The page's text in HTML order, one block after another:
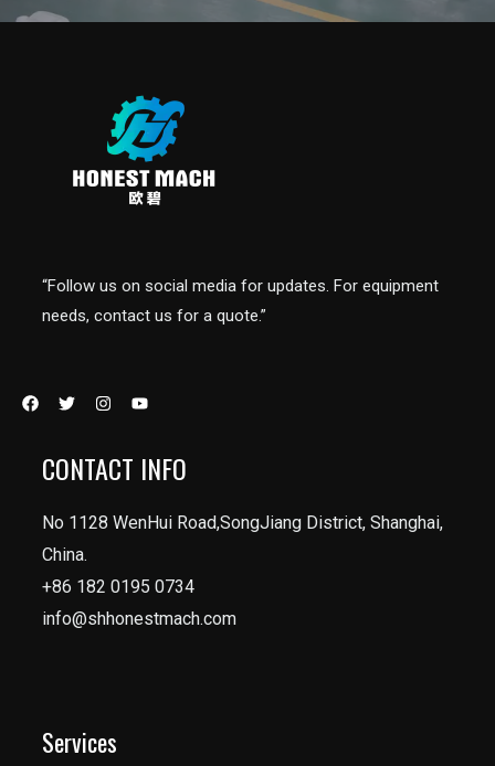
“Follow us on social media for updates. For equipment
needs, contact us for a quote.”
CONTACT INFO
No 1128 WenHui Road,SongJiang District, Shanghai,
China.
+86 182 0195 0734
info@shhonestmach.com
Services